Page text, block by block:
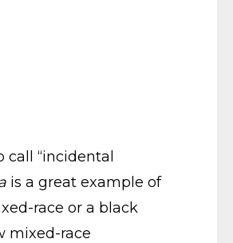
call “incidental
is a great example of
race or a black
mixed-race